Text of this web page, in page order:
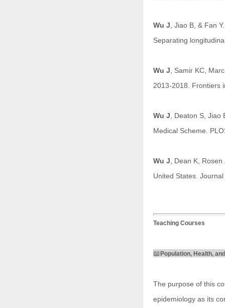
Wu J, Jiao B, & Fan
Separating
Wu J, Samir KC,
2013-2018. Frontiers
Wu J, Deaton S, Jiao
Medical Scheme.
Wu J, Dean K,
United States.
Teaching Courses
📖Population, Health,
The purpose of this
epidemiology as its